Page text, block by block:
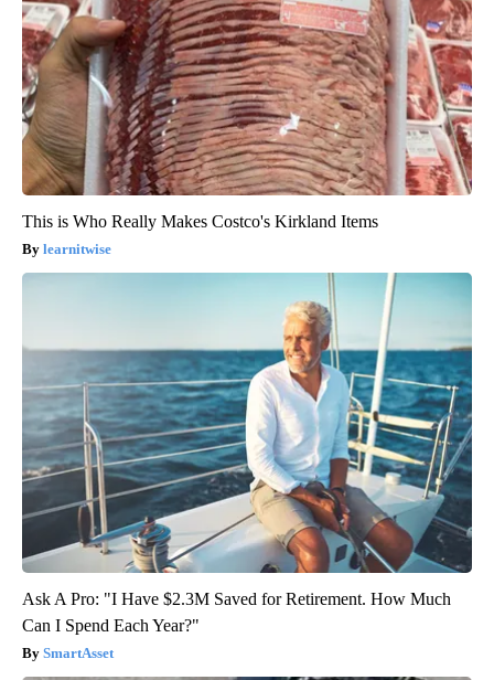
This is Who Really Makes Costco's Kirkland Items
learnitwise
Ask A Pro: "I Have $2.3M Saved for Retirement. How Much
Can I Spend Each Year?"
SmartAsset